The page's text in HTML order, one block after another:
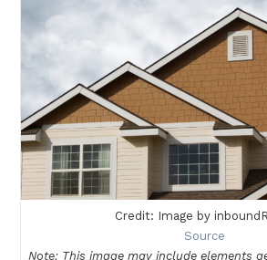
Credit: Image by
Source
Note: This image may include elements